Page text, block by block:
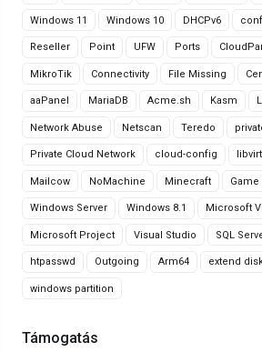
Windows 11 Windows 10 DHCPv6
Reseller Point UFW Ports
MikroTik Connectivity File Missing
aaPanel MariaDB Acme.sh Kasm
Network Abuse Netscan Teredo
Private Cloud Network cloud-config libvirt
Mailcow NoMachine Minecraft Game
Windows Server Windows 8.1 Microsoft
Microsoft Project Visual Studio SQL
htpasswd Outgoing Arm64 extend
windows partition
Támogatás